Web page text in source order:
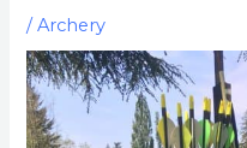
/Archery